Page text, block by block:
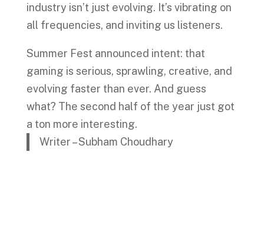
industry isn’t just evolving. It’s vibrating on
all frequencies, and inviting us listeners.
Summer Fest announced intent: that
gaming is serious, sprawling, creative, and
evolving faster than ever. And guess
what? The second half of the year just got
a ton more interesting.
Writer – Subham Choudhary